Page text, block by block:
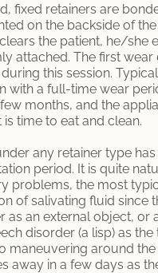
fixed retainers are
on the backside of
the patient, he/she
attached. The first wear
this session.
with a full-time wear
months, and the
time to eat and clean.
any retainer type
period. It is quite
problems, the most
of salivating fluid since
as an external object, or
disorder (a lisp) as the
maneuvering around
away in a few days as